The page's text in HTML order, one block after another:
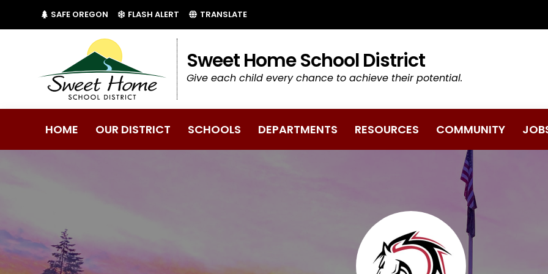
SAFE OREGON (LINK OPENS IN NEW TAB/WINDOW)
FLASH ALERT (LINK OPENS IN NEW TAB/WINDOW)
TRANSLATE
Sweet Home School District
Give each child every chance to achieve their potential.
HOME OUR DISTRICT SCHOOLS DEPARTMENTS RESOURCES COMMUNITY